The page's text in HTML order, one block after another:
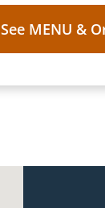
See MENU &